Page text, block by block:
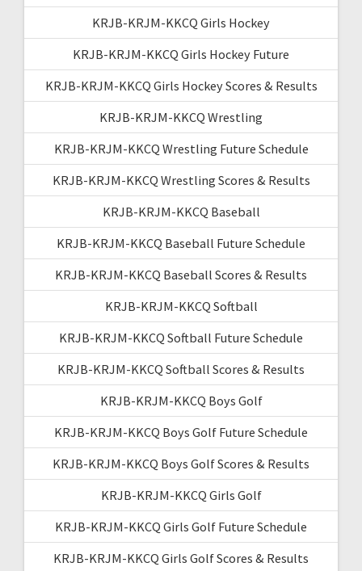
KRJB-KRJM-KKCQ Girls Hockey
KRJB-KRJM-KKCQ Girls Hockey Future
KRJB-KRJM-KKCQ Girls Hockey Scores & Results
KRJB-KRJM-KKCQ Wrestling
KRJB-KRJM-KKCQ Wrestling Future Schedule
KRJB-KRJM-KKCQ Wrestling Scores & Results
KRJB-KRJM-KKCQ Baseball
KRJB-KRJM-KKCQ Baseball Future Schedule
KRJB-KRJM-KKCQ Baseball Scores & Results
KRJB-KRJM-KKCQ Softball
KRJB-KRJM-KKCQ Softball Future Schedule
KRJB-KRJM-KKCQ Softball Scores & Results
KRJB-KRJM-KKCQ Boys Golf
KRJB-KRJM-KKCQ Boys Golf Future Schedule
KRJB-KRJM-KKCQ Boys Golf Scores & Results
KRJB-KRJM-KKCQ Girls Golf
KRJB-KRJM-KKCQ Girls Golf Future Schedule
KRJB-KRJM-KKCQ Girls Golf Scores & Results